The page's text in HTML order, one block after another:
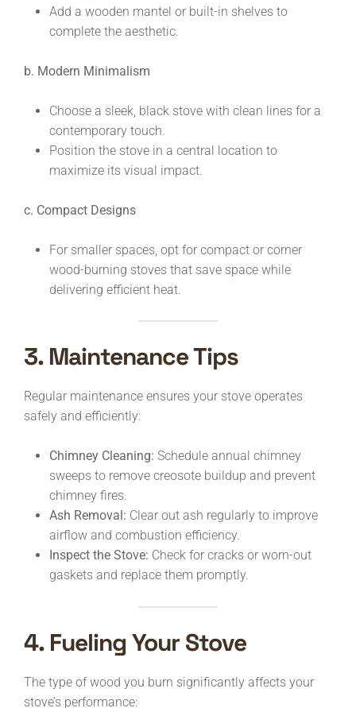
Add a wooden mantel or built-in shelves to
complete the aesthetic.
b. Modern Minimalism
Choose a sleek, black stove with clean lines for a
contemporary touch.
Position the stove in a central location to
maximize its visual impact.
c. Compact Designs
For smaller spaces, opt for compact or corner
wood-burning stoves that save space while
delivering efficient heat.
3. Maintenance Tips
Regular maintenance ensures your stove operates
safely and efficiently:
Chimney Cleaning: Schedule annual chimney
sweeps to remove creosote buildup and prevent
chimney fires.
Ash Removal: Clear out ash regularly to improve
airflow and combustion efficiency.
Inspect the Stove: Check for cracks or worn-out
gaskets and replace them promptly.
4. Fueling Your Stove
The type of wood you burn significantly affects your
stove’s performance: